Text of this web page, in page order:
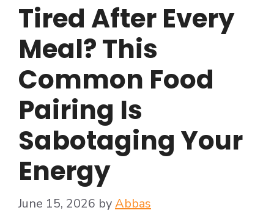
Tired After Every
Meal? This
Common Food
Pairing Is
Sabotaging Your
Energy
June 15, 2026 byAbbas